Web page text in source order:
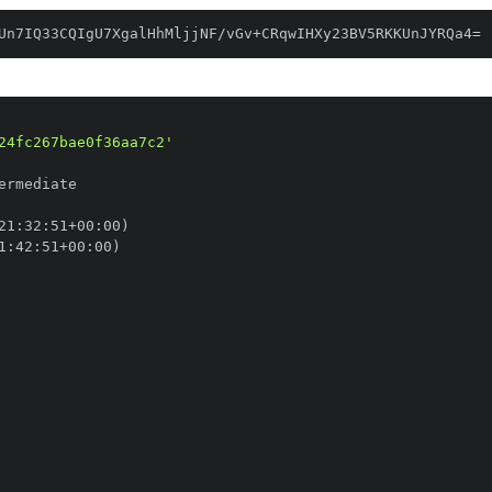
vGv+CRqwIHXy23BV5RKKUnJYRQa4=
: 32 : 51+00 :
: 42 : 51+00 :